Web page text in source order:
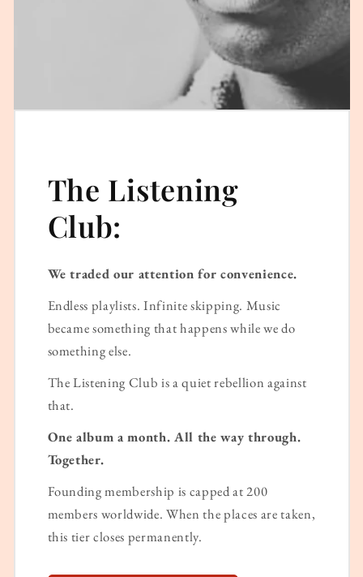
The Listening
Club:
We traded our attention for convenience.
Endless playlists. Infinite skipping. Music
became something that happens while we do
something else.
The Listening Club is a quiet rebellion against
that.
One album a month. All the way through.
Together.
Founding membership is capped at 200
members worldwide. When the places are taken,
this tier closes permanently.